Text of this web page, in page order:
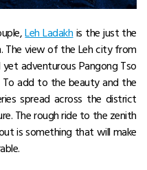
Leh Ladakh is the just the
The view of the Leh city from
adventurous Pangong Tso
To add to the beauty and the
spread across the district
The rough ride to the zenith
is something that will make